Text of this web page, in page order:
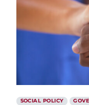
SOCIAL POLICY